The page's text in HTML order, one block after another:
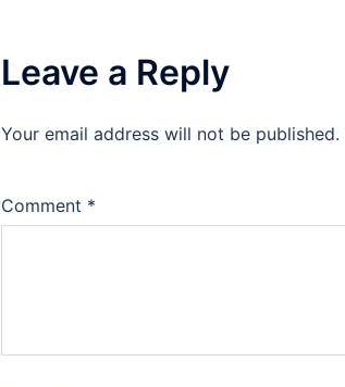
Leave a Reply
Your email address will not be published.
Comment *